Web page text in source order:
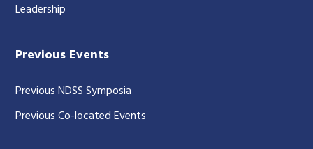
Leadership
Previous Events
Previous NDSS Symposia
Previous Co-located Events